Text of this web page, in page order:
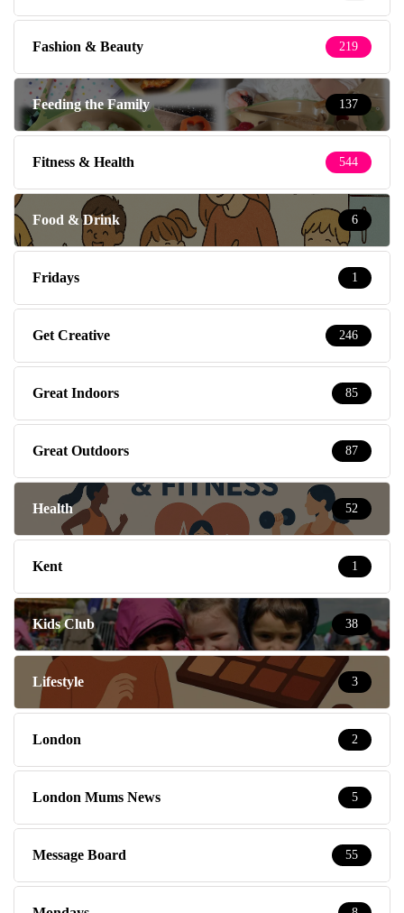
Fashion & Beauty 219
Feeding the Family 137
Fitness & Health 544
Food & Drink 6
Fridays 1
Get Creative 246
Great Indoors 85
Great Outdoors 87
Health 52
Kent 1
Kids Club 38
Lifestyle 3
London 2
London Mums News 5
Message Board 55